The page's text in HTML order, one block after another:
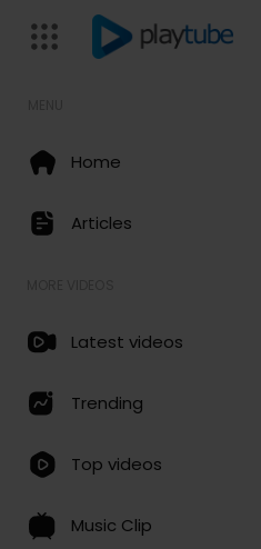
Home
Articles
Latest videos
Trending
Top videos
Music Clip